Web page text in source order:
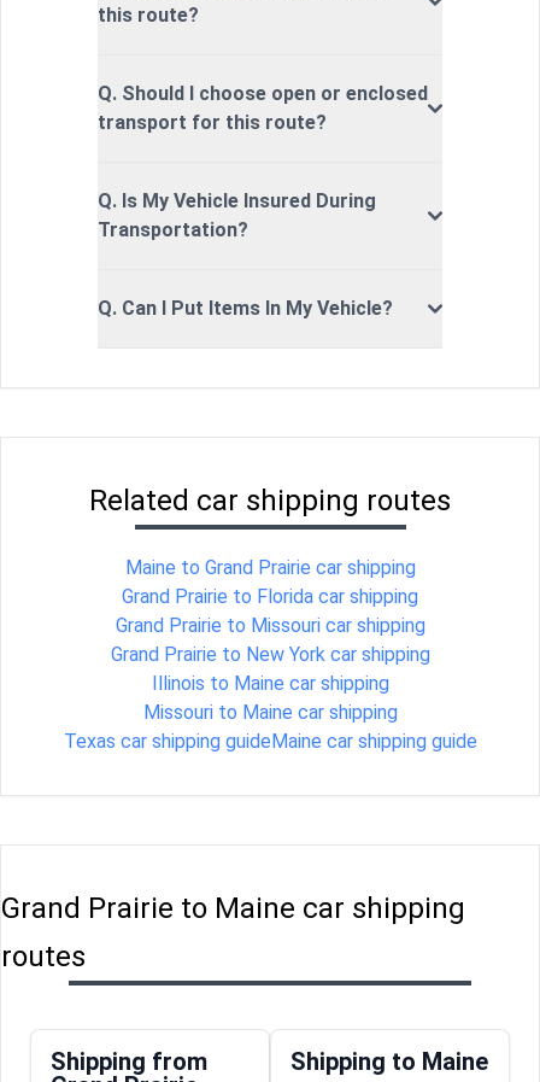
this route?
Q. Should I choose open or enclosed
transport for this route?
Q. Is My Vehicle Insured During
Transportation?
Q. Can I Put Items In My Vehicle?
Related car shipping routes
Maine to Grand Prairie car shipping
Grand Prairie to Florida car shipping
Grand Prairie to Missouri car shipping
Grand Prairie to New York car shipping
Illinois to Maine car shipping
Missouri to Maine car shipping
Texas car shipping guide Maine car shipping guide
Grand Prairie to Maine car shipping
routes
Shipping from
Shipping to Maine